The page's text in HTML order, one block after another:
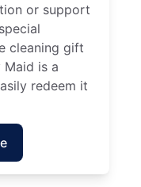
or support
cleaning gift
is a
redeem it